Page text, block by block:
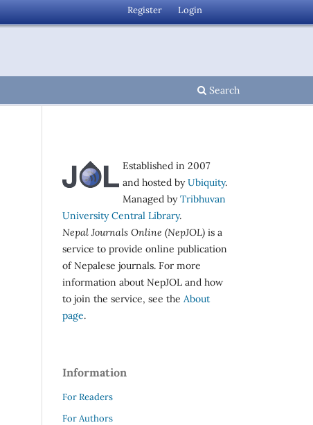
Search
Register Login
Established in 2007
and hosted byUbiquity.
Managed byTribhuvan
University Central Library.
Nepal Journals Online (NepJOL) is a
service to provide online publication
of Nepalese journals. For more
information about NepJOL and how
to join the service, see the About
page.
Information
For Readers
For Authors